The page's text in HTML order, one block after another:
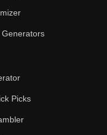
Picks